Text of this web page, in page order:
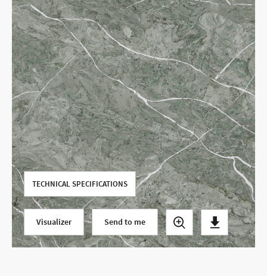
Use your current location
TECHNICAL SPECIFICATIONS
Visualizer Send to me